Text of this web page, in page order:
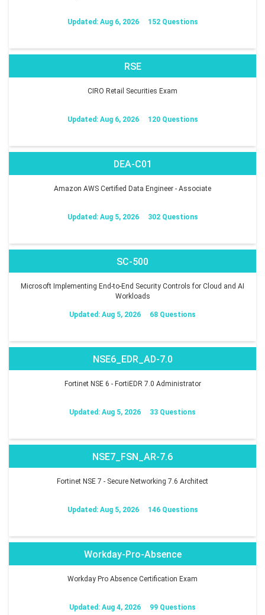
Updated: Aug 6, 2026 152 Questions
RSE
CIRO Retail Securities Exam
Updated: Aug 6, 2026 120 Questions
DEA-C01
Amazon AWS Certified Data Engineer - Associate
Updated: Aug 5, 2026 302 Questions
SC-500
Microsoft Implementing End-to-End Security Controls for Cloud and AI
Workloads
Updated: Aug 5, 2026 68 Questions
NSE6_EDR_AD-7.0
Fortinet NSE 6 - FortiEDR 7.0 Administrator
Updated: Aug 5, 2026 33 Questions
NSE7_FSN_AR-7.6
Fortinet NSE 7 - Secure Networking 7.6 Architect
Updated: Aug 5, 2026 146 Questions
Workday-Pro-Absence
Workday Pro Absence Certification Exam
Updated: Aug 4, 2026 99 Questions